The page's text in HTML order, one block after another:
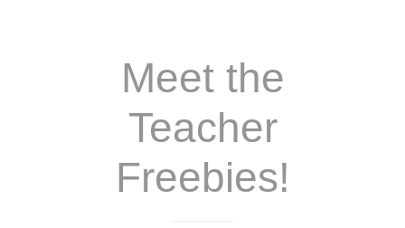
Meet the
Teacher
Freebies!